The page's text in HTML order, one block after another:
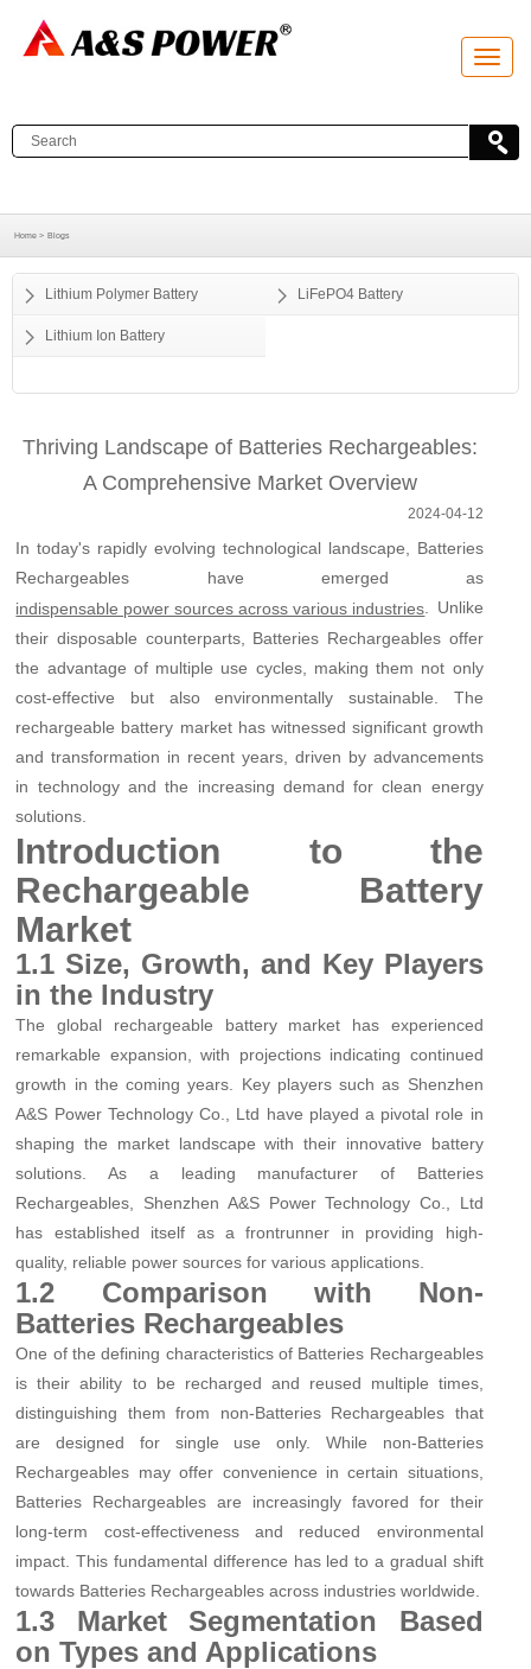
T
o
l
e
t
i
Home > Blogs
Lithium Polymer Battery LiFePO4 Battery
Lithium Ion Battery
Thriving Landscape of Batteries Rechargeables:
A Comprehensive Market Overview
2024-04-12
In today's rapidly evolving technological landscape, Batteries
Rechargeables have emerged as
indispensable power sources across various industries . Unlike
their disposable counterparts, Batteries Rechargeables offer
the advantage of multiple use cycles, making them not only
cost-effective but also environmentally sustainable. The
rechargeable battery market has witnessed significant growth
and transformation in recent years, driven by advancements
in technology and the increasing demand for clean energy
solutions.
Introduction to the
Rechargeable Battery
Market
1.1 Size, Growth, and Key Players
in the Industry
The global rechargeable battery market has experienced
remarkable expansion, with projections indicating continued
growth in the coming years. Key players such as Shenzhen
A&S Power Technology Co., Ltd have played a pivotal role in
shaping the market landscape with their innovative battery
solutions. As a leading manufacturer of Batteries
Rechargeables, Shenzhen A&S Power Technology Co., Ltd
has established itself as a frontrunner in providing high-
quality, reliable power sources for various applications.
1.2 Comparison with Non-
Batteries Rechargeables
One of the defining characteristics of Batteries Rechargeables
is their ability to be recharged and reused multiple times,
distinguishing them from non-Batteries Rechargeables that
are designed for single use only. While non-Batteries
Rechargeables may offer convenience in certain situations,
Batteries Rechargeables are increasingly favored for their
long-term cost-effectiveness and reduced environmental
impact. This fundamental difference has led to a gradual shift
towards Batteries Rechargeables across industries worldwide.
1.3 Market Segmentation Based
on Types and Applications